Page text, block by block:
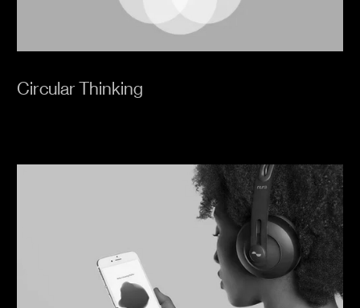
Circular Thinking